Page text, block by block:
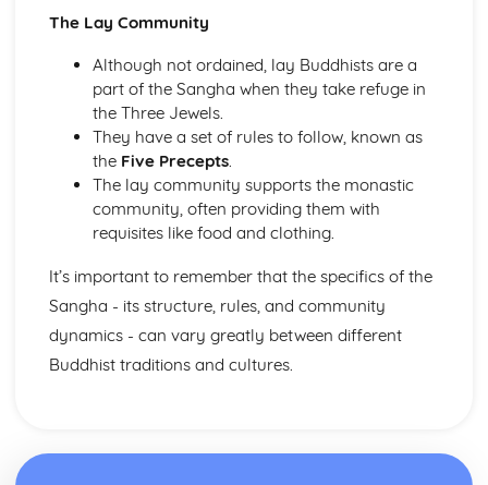
Publlic acts of Worship
The importance of practices
Life after Death
Eschatological beliefs and teachings
Books
Prophethood
Nature of Allah
Core Beliefs
Dietary Laws
Festivals
Law
Prayer
The Lay Community
Although not ordained, lay Buddhists are a
part of the Sangha when they take refuge in
the Three Jewels.
They have a set of rules to follow, known as
the Five Precepts.
The lay community supports the monastic
community, often providing them with
requisites like food and clothing.
It’s important to remember that the specifics of the
Sangha - its structure, rules, and community
dynamics - can vary greatly between different
Buddhist traditions and cultures.